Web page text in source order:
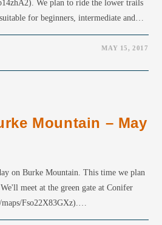
We plan to ride the lower trails
for beginners, intermediate and…
MAY 15, 2017
Mountain – May
on Burke Mountain. This time we plan
meet at the green gate at Conifer
Fso22X83GXz).…